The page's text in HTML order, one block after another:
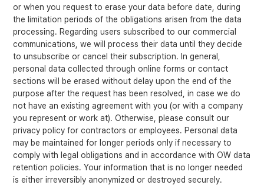
or when you request to erase your data before date, during
the limitation periods of the obligations arisen from the data
processing. Regarding users subscribed to our commercial
communications, we will process their data until they decide
to unsubscribe or cancel their subscription. In general,
personal data collected through online forms or contact
sections will be erased without delay upon the end of the
purpose after the request has been resolved, in case we do
not have an existing agreement with you (or with a company
you represent or work at). Otherwise, please consult our
privacy policy for contractors or employees. Personal data
may be maintained for longer periods only if necessary to
comply with legal obligations and in accordance with OW data
retention policies. Your information that is no longer needed
is either irreversibly anonymized or destroyed securely.